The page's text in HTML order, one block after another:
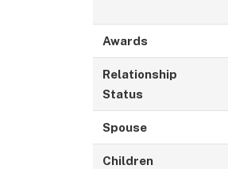
Awards
Relationship
Status
Spouse
Children